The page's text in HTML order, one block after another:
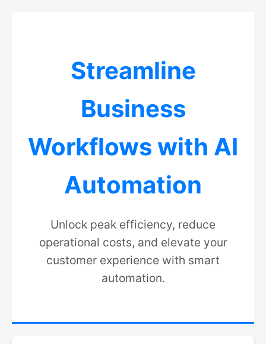
Streamline
Business
Workflows with AI
Automation
Unlock peak efficiency, reduce
operational costs, and elevate your
customer experience with smart
automation.